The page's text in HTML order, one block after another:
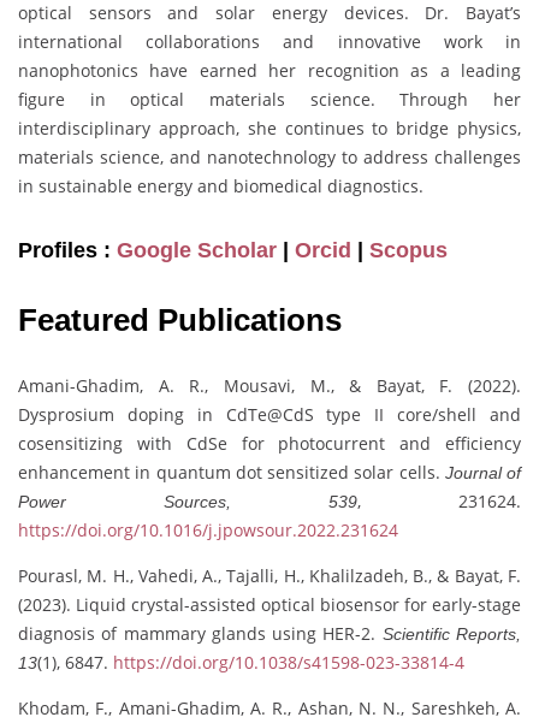
optical sensors and solar energy devices. Dr. Bayat’s
international collaborations and innovative work in
nanophotonics have earned her recognition as a leading
figure in optical materials science. Through her
interdisciplinary approach, she continues to bridge physics,
materials science, and nanotechnology to address challenges
in sustainable energy and biomedical diagnostics.
Profiles : Google Scholar Orcid Scopus
Featured Publications
Amani-Ghadim, A. R., Mousavi, M., & Bayat, F. (2022).
Dysprosium doping in CdTe@CdS type II core/shell and
cosensitizing with CdSe for photocurrent and efficiency
enhancement in quantum dot sensitized solar cells. Journal of
Power Sources, 539, 231624.
https://doi.org/10.1016/j.jpowsour.2022.231624
Pourasl, M. H., Vahedi, A., Tajalli, H., Khalilzadeh, B., & Bayat, F.
(2023). Liquid crystal-assisted optical biosensor for early-stage
diagnosis of mammary glands using HER-2. Scientific Reports,
13(1), 6847. https://doi.org/10.1038/s41598-023-33814-4
Khodam, F., Amani-Ghadim, A. R., Ashan, N. N., Sareshkeh, A.